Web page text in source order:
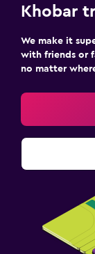
Khobar
We make it
with friends or
no matter